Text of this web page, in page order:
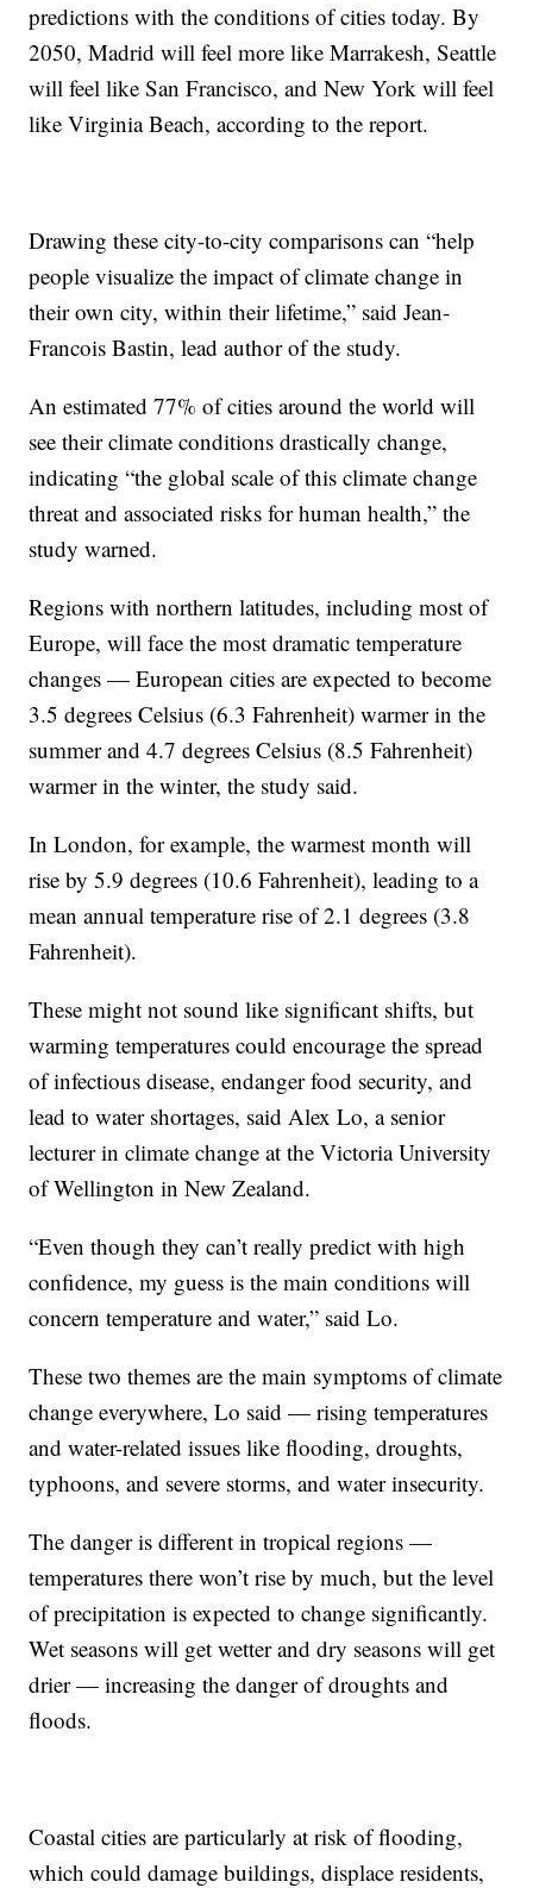
predictions with the conditions of cities today. By
2050, Madrid will feel more like Marrakesh, Seattle
will feel like San Francisco, and New York will feel
like Virginia Beach, according to the report.
Drawing these city-to-city comparisons can “help
people visualize the impact of climate change in
their own city, within their lifetime,” said Jean-
Francois Bastin, lead author of the study.
An estimated 77% of cities around the world will
see their climate conditions drastically change,
indicating “the global scale of this climate change
threat and associated risks for human health,” the
study warned.
Regions with northern latitudes, including most of
Europe, will face the most dramatic temperature
changes — European cities are expected to become
3.5 degrees Celsius (6.3 Fahrenheit) warmer in the
summer and 4.7 degrees Celsius (8.5 Fahrenheit)
warmer in the winter, the study said.
In London, for example, the warmest month will
rise by 5.9 degrees (10.6 Fahrenheit), leading to a
mean annual temperature rise of 2.1 degrees (3.8
Fahrenheit).
These might not sound like significant shifts, but
warming temperatures could encourage the spread
of infectious disease, endanger food security, and
lead to water shortages, said Alex Lo, a senior
lecturer in climate change at the Victoria University
of Wellington in New Zealand.
“Even though they can’t really predict with high
confidence, my guess is the main conditions will
concern temperature and water,” said Lo.
These two themes are the main symptoms of climate
change everywhere, Lo said — rising temperatures
and water-related issues like flooding, droughts,
typhoons, and severe storms, and water insecurity.
The danger is different in tropical regions —
temperatures there won’t rise by much, but the level
of precipitation is expected to change significantly.
Wet seasons will get wetter and dry seasons will get
drier — increasing the danger of droughts and
floods.
Coastal cities are particularly at risk of flooding,
which could damage buildings, displace residents,